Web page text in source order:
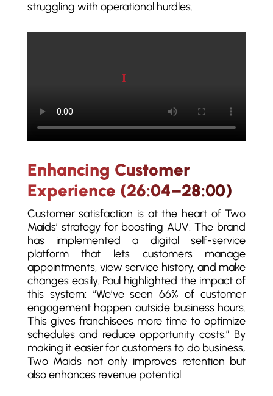
struggling with operational hurdles.
Play video
Enhancing Customer
Experience (26:04–28:00)
Customer satisfaction is at the heart of Two
Maids’ strategy for boosting AUV. The brand
has implemented a digital self-service
platform that lets customers manage
appointments, view service history, and make
changes easily. Paul highlighted the impact of
this system: “We’ve seen 66% of customer
engagement happen outside business hours.
This gives franchisees more time to optimize
schedules and reduce opportunity costs.” By
making it easier for customers to do business,
Two Maids not only improves retention but
also enhances revenue potential.